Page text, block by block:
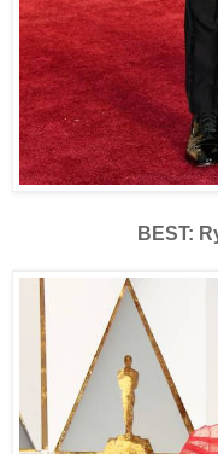
BEST: